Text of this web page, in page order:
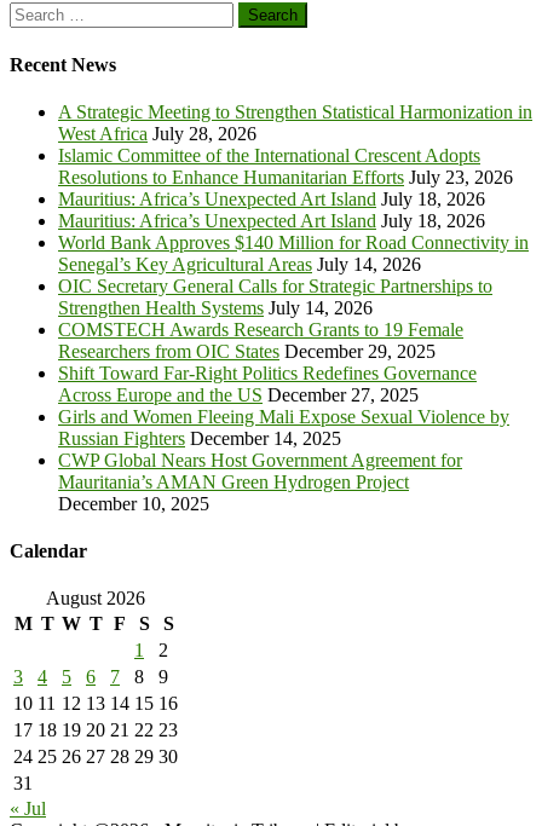
Search
for:
Recent News
A Strategic Meeting to Strengthen Statistical Harmonization in
West Africa July 28, 2026
Islamic Committee of the International Crescent Adopts
Resolutions to Enhance Humanitarian Efforts July 23, 2026
Mauritius: Africa’s Unexpected Art Island July 18, 2026
Mauritius: Africa’s Unexpected Art Island July 18, 2026
World Bank Approves $140 Million for Road Connectivity in
Senegal’s Key Agricultural Areas July 14, 2026
OIC Secretary General Calls for Strategic Partnerships to
Strengthen Health Systems July 14, 2026
COMSTECH Awards Research Grants to 19 Female
Researchers from OIC States December 29, 2025
Shift Toward Far-Right Politics Redefines Governance
Across Europe and the US December 27, 2025
Girls and Women Fleeing Mali Expose Sexual Violence by
Russian Fighters December 14, 2025
CWP Global Nears Host Government Agreement for
Mauritania’s AMAN Green Hydrogen Project
December 10, 2025
Calendar
August 2026
M T W T F S
S
1
2
3
4 5 6 7 8
9
10 11 12 13 14 15 16
17 18 19 20 21 22 23
24 25 26 27 28 29 30
31
« Jul